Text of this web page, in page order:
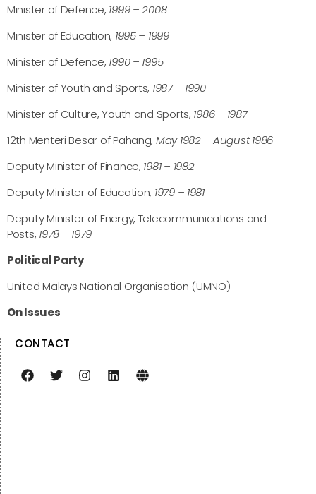
Minister of Defence, 1999 – 2008
Minister of Education, 1995 – 1999
Minister of Defence, 1990 – 1995
Minister of Youth and Sports, 1987 – 1990
Minister of Culture, Youth and Sports, 1986 – 1987
12th Menteri Besar of Pahang, May 1982 – August 1986
Deputy Minister of Finance, 1981 – 1982
Deputy Minister of Education, 1979 – 1981
Deputy Minister of Energy, Telecommunications and
Posts, 1978 – 1979
Political Party
United Malays National Organisation (UMNO)
On Issues
CONTACT